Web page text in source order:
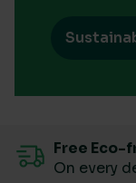
Free Eco-
On every